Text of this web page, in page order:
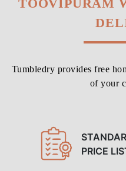
Chat On WhatsApp
LEATHER
TOOVIPURAM
Tumbledry provides free